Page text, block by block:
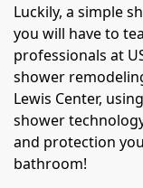
Luckily, a simple
you will have to
professionals at
shower
Lewis Center,
shower
and protection
bathroom!